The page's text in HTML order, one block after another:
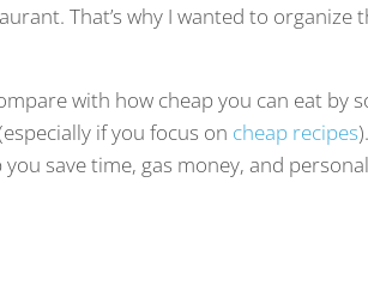
That’s why I wanted to
with how cheap you can eat by
if you focus on cheap recipes
save time, gas money, and